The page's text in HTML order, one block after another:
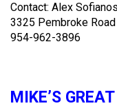
Contact: Alex Sofianos
3325 Pembroke Road
954-962-3896
MIKE’S